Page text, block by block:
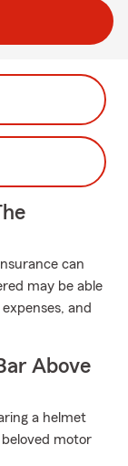
can
may be able
and
Above
a helmet
motor